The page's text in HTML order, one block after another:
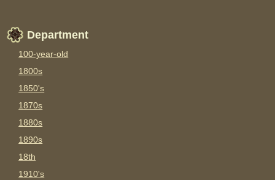
Department
100-year-old
1800s
1850's
1870s
1880s
1890s
18th
1910's